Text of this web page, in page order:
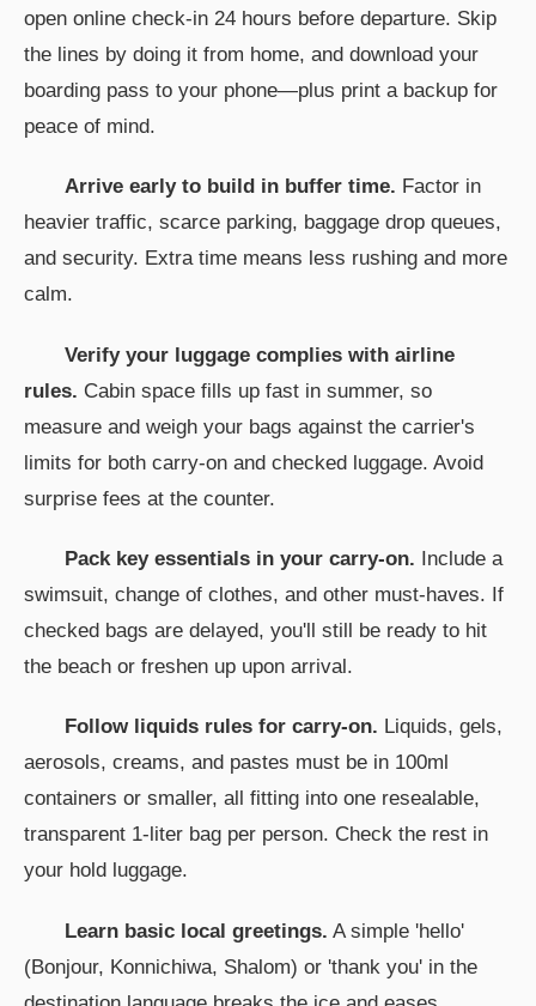
open online check-in 24 hours before departure. Skip
the lines by doing it from home, and download your
boarding pass to your phone—plus print a backup for
peace of mind.
Arrive early to build in buffer time. Factor in
heavier traffic, scarce parking, baggage drop queues,
and security. Extra time means less rushing and more
calm.
Verify your luggage complies with airline
rules. Cabin space fills up fast in summer, so
measure and weigh your bags against the carrier's
limits for both carry-on and checked luggage. Avoid
surprise fees at the counter.
Pack key essentials in your carry-on. Include a
swimsuit, change of clothes, and other must-haves. If
checked bags are delayed, you'll still be ready to hit
the beach or freshen up upon arrival.
Follow liquids rules for carry-on. Liquids, gels,
aerosols, creams, and pastes must be in 100ml
containers or smaller, all fitting into one resealable,
transparent 1-liter bag per person. Check the rest in
your hold luggage.
Learn basic local greetings. A simple 'hello'
(Bonjour, Konnichiwa, Shalom) or 'thank you' in the